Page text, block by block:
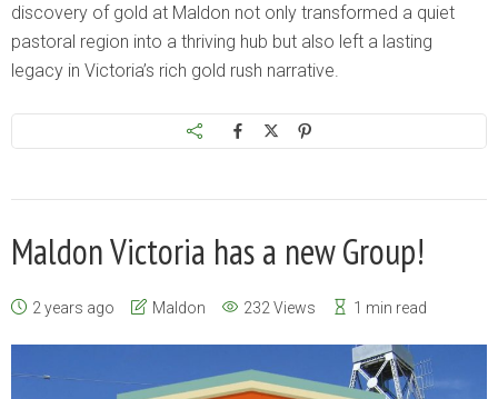
discovery of gold at Maldon not only transformed a quiet
pastoral region into a thriving hub but also left a lasting
legacy in Victoria’s rich gold rush narrative.
Maldon Victoria has a new Group!
2 years ago Maldon 232 Views 1 min read